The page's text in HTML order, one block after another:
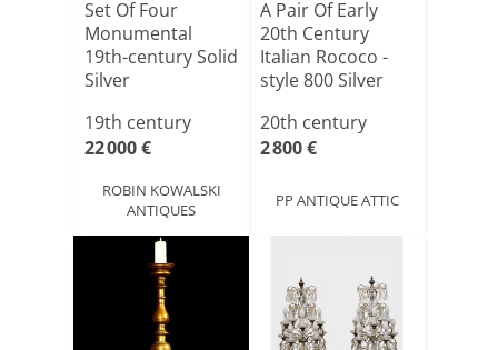
Set Of Four
Monumental
19th-century Solid
Silver
19th century
22 000 €
ROBIN KOWALSKI
ANTIQUES
A Pair Of Early
20th Century
Italian Rococo -
style 800 Silver
20th century
2 800 €
PP ANTIQUE ATTIC